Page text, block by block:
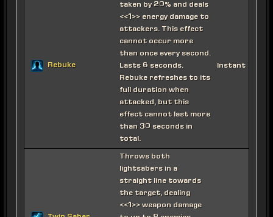
Rebuke
taken by 20% and deals
<<1>> energy damage to
attackers. This effect
cannot occur more
than once every second.
Lasts 6 seconds.
Rebuke refreshes to its
full duration when
attacked, but this
effect cannot last more
than 30 seconds in
total.
Instant
Throws both
lightsabers in a
straight line towards
the target, dealing
<<1>> weapon damage